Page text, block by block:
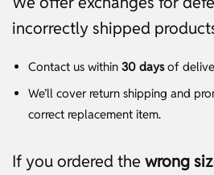
incorrectly shipped
Contact us within 30 daysof
We’ll cover return shipping and
correct replacement item.
If you ordered the wrong